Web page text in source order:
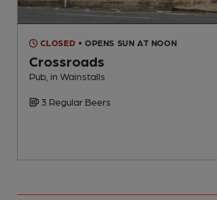
CLOSED • OPENS SUN AT NOON
Crossroads
Pub, in Wainstalls
3 Regular Beers